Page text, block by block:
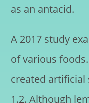
as an antacid.
A 2017 study
of various
created
1.2. Although